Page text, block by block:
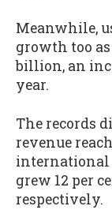
Meanwhile,
growth too as
billion, an
year.
The records
revenue
international
grew 12 per
respectively.